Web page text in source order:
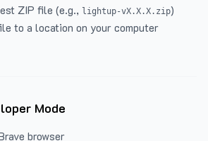
ZIP file (e.g., lightup-vX.X.X.zip)
to a location on your computer
Mode
browser